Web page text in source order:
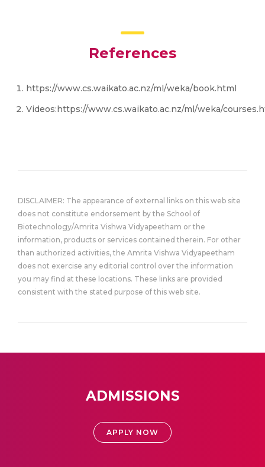
References
https://www.cs.waikato.ac.nz/ml/weka/book.html
Videos:https://www.cs.waikato.ac.nz/ml/weka/
DISCLAIMER: The appearance of external links on this web site
does not constitute endorsement by the School of
Biotechnology/Amrita Vishwa Vidyapeetham or the
information, products or services contained therein. For other
than authorized activities, the Amrita Vishwa Vidyapeetham
does not exercise any editorial control over the information
you may find at these locations. These links are provided
consistent with the stated purpose of this web site.
ADMISSIONS
APPLY NOW